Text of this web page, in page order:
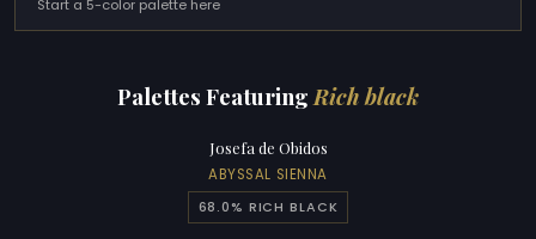
Start a 5-color palette here
Palettes Featuring Rich black
Josefa de Obidos
ABYSSAL SIENNA
68.0% RICH BLACK